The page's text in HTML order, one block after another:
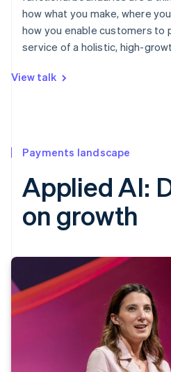
how what you make, where
how you enable customers to
service of a holistic, high-
View talk
Payments landscape
Applied AI:
on growth